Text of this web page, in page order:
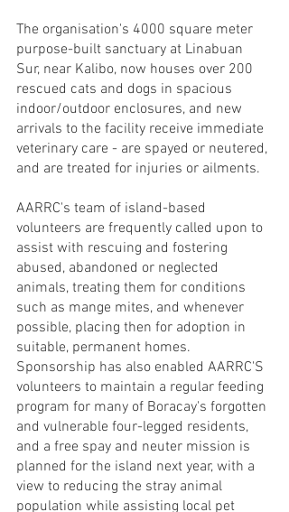
The organisation's 4000 square meter
purpose-built sanctuary at Linabuan
Sur, near Kalibo, now houses over 200
rescued cats and dogs in spacious
indoor/outdoor enclosures, and new
arrivals to the facility receive immediate
veterinary care - are spayed or neutered,
and are treated for injuries or ailments.
AARRC's team of island-based
volunteers are frequently called upon to
assist with rescuing and fostering
abused, abandoned or neglected
animals, treating them for conditions
such as mange mites, and whenever
possible, placing then for adoption in
suitable, permanent homes.
Sponsorship has also enabled AARRC'S
volunteers to maintain a regular feeding
program for many of Boracay's forgotten
and vulnerable four-legged residents,
and a free spay and neuter mission is
planned for the island next year, with a
view to reducing the stray animal
population while assisting local pet